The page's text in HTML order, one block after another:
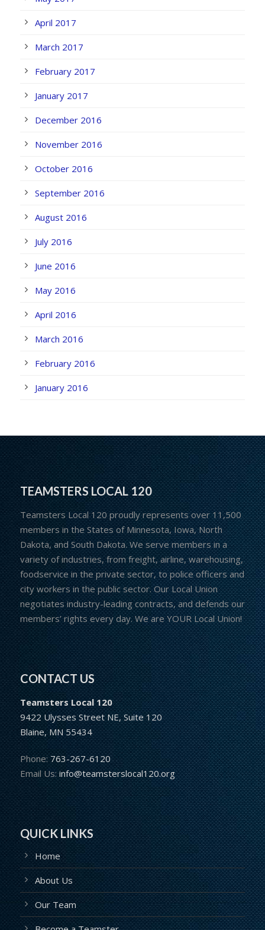
April 2017
March 2017
February 2017
January 2017
December 2016
November 2016
October 2016
September 2016
August 2016
July 2016
June 2016
May 2016
April 2016
March 2016
February 2016
January 2016
TEAMSTERS LOCAL 120
Teamsters Local 120 proudly represents over 11,500
members in the States of Minnesota, Iowa, North
Dakota, and South Dakota. We serve members in a
variety of industries, from freight, airline, warehousing,
foodservice in the private sector, to police officers and
city workers in the public sector. Our Local Union
negotiates industry-leading contracts, and defends our
members’ rights every day. We are YOUR Local Union!
CONTACT US
Teamsters Local 120
9422 Ulysses Street NE, Suite 120
Blaine, MN 55434
Phone:763-267-6120
Email Us: info@teamsterslocal120.org
QUICK LINKS
Home
About Us
Our Team